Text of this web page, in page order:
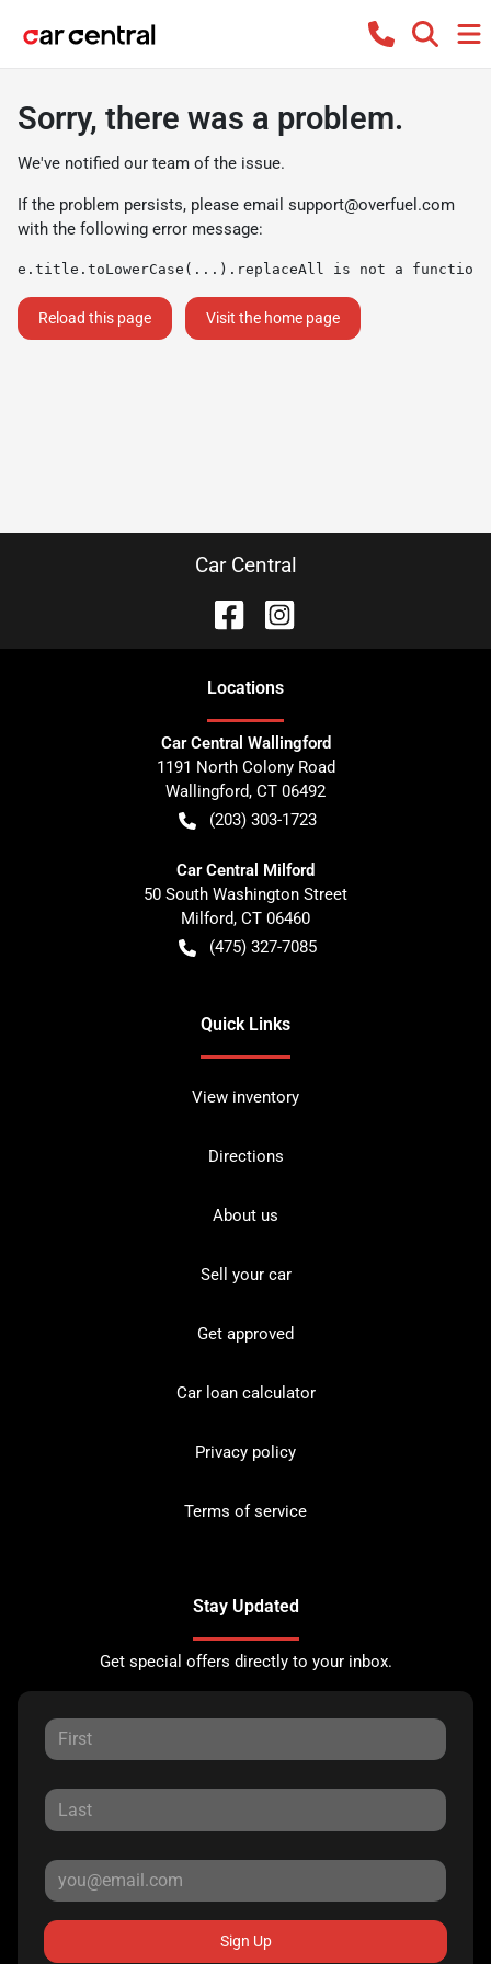
Sorry, there was a problem.
We've notified our team of the issue.
If the problem persists, please email support@overfuel.com
with the following error message:
e.title.toLowerCase(...).replaceAll is not a function
Reload this page Visit the home page
Car Central
Locations
Car Central Wallingford
1191 North Colony Road
Wallingford, CT 06492
(203) 303-1723
Car Central Milford
50 South Washington Street
Milford, CT 06460
(475) 327-7085
Quick Links
View inventory
Directions
About us
Sell your car
Get approved
Car loan calculator
Privacy policy
Terms of service
Stay Updated
Get special offers directly to your inbox.
Sign Up